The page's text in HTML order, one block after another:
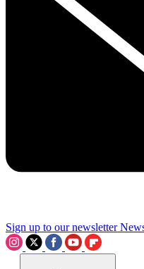
Sign up to our newsletter